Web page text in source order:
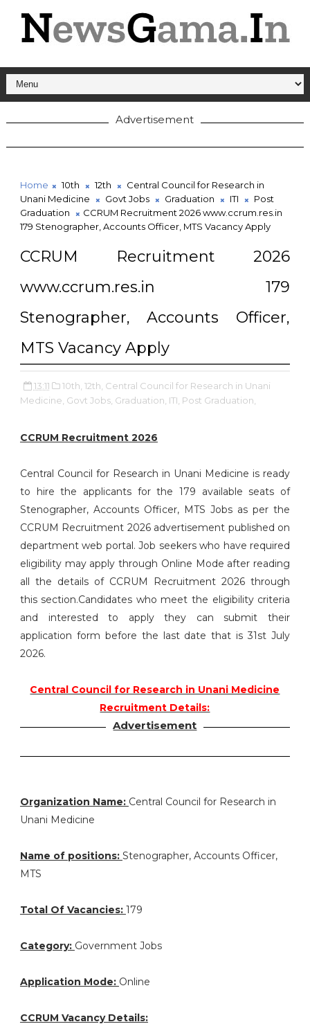
Advertisement
Home 10th 12th
Central Council for Research in
Unani Medicine
Govt Jobs Graduation ITI
Post
Graduation
CCRUM Recruitment 2026 www.ccrum.res.in
179 Stenographer, Accounts Officer, MTS Vacancy Apply
CCRUM Recruitment 2026
www.ccrum.res.in 179
Stenographer, Accounts Officer,
MTS Vacancy Apply
13:11 10th, 12th, Central Council for Research in Unani
Medicine, Govt Jobs, Graduation, ITI, Post Graduation,
CCRUM Recruitment 2026
Central Council for Research in Unani Medicine is ready
to hire the applicants for the 179 available seats of
Stenographer, Accounts Officer, MTS Jobs as per the
CCRUM Recruitment 2026 advertisement published on
department web portal. Job seekers who have required
eligibility may apply through Online Mode after reading
all the details of CCRUM Recruitment 2026 through
this section.Candidates who meet the eligibility criteria
and interested to apply they can submit their
application form before the last date that is 31st July
2026.
Central Council for Research in Unani Medicine
Recruitment Details:
Advertisement
Organization Name: Central Council for Research in
Unani Medicine
Name of positions: Stenographer, Accounts Officer,
MTS
Total Of Vacancies: 179
Category: Government Jobs
Application Mode: Online
CCRUM Vacancy Details: